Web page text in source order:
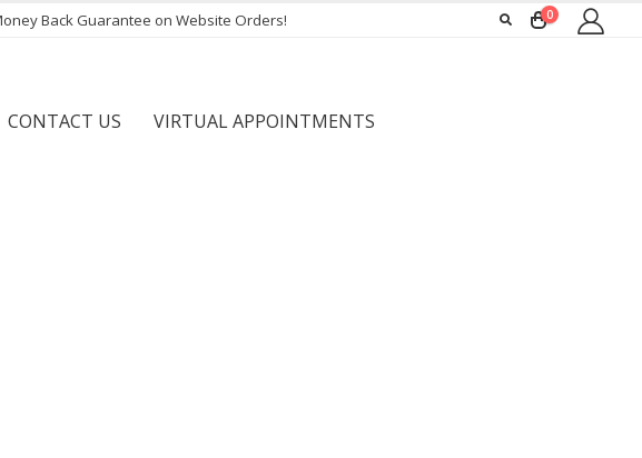
Back Guarantee on Website Orders! 0
CONTACT US VIRTUAL APPOINTMENTS